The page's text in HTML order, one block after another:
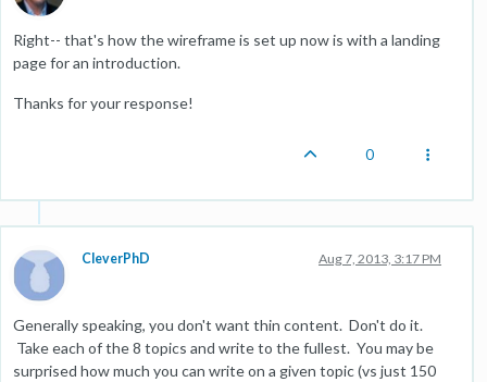
Right-- that's how the wireframe is set up now is with a landing
page for an introduction.
Thanks for your response!
0
CleverPhD Aug 7, 2013, 3:17 PM
Generally speaking, you don't want thin content. Don't do it.
Take each of the 8 topics and write to the fullest. You may be
surprised how much you can write on a given topic (vs just 150